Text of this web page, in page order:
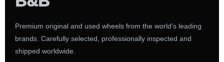
Premium original and used wheels from the world's leading
brands. Carefully selected, professionally inspected and
shipped worldwide.